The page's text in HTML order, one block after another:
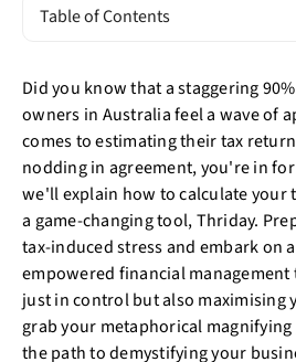
Table of Contents
Did you know that a staggering
owners in Australia feel a wave of
comes to estimating their tax
nodding in agreement, you're in
we'll explain how to calculate your
a game-changing tool, Thriday.
tax-induced stress and embark on
empowered financial
just in control but also maximising
grab your metaphorical magnifying
the path to demystifying your